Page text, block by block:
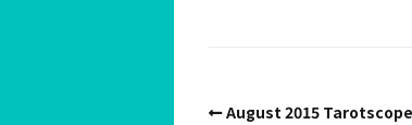
August 2015 Tarotscope